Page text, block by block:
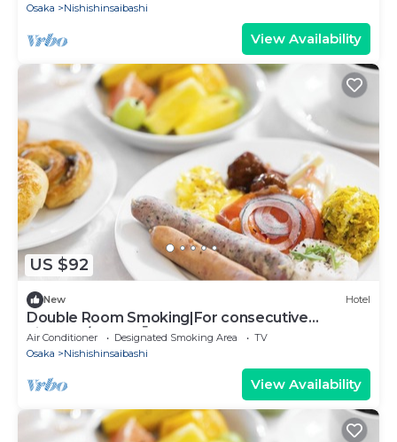
Osaka
Nishishinsaibashi
View Availability
US $92
New Hotel
Double Room Smoking|For consecutive
nights10/Osaka Ōsaka
Air Conditioner Designated Smoking Area
TV
Osaka
Nishishinsaibashi
View Availability